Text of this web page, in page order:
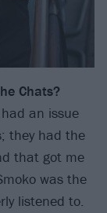
Chats?
an issue
they had the
that got me
was the
listened to.